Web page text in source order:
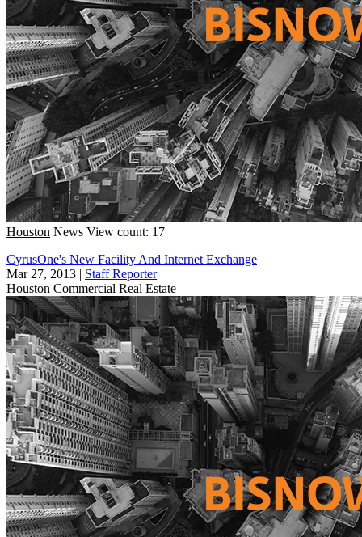
Houston News View count: 17
CyrusOne's New Facility And Internet Exchange
Mar 27, 2013 | Staff Reporter
Houston Commercial Real Estate